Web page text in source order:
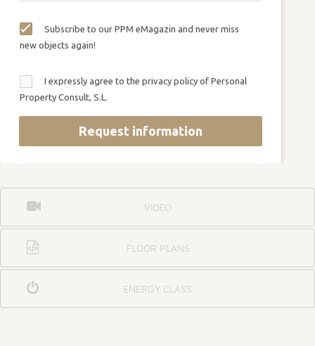
Subscribe to our PPM eMagazin and never miss
new objects again!
I expressly agree to the privacy policy of Personal
Property Consult, S.L.
Request information
VIDEO
FLOOR PLANS
ENERGY CLASS